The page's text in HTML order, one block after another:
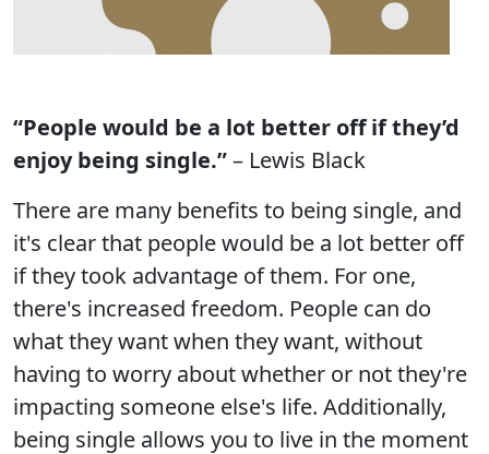
“People would be a lot better off if they’d
enjoy being single.”– Lewis Black
There are many benefits to being single, and
it's clear that people would be a lot better off
if they took advantage of them. For one,
there's increased freedom. People can do
what they want when they want, without
having to worry about whether or not they're
impacting someone else's life. Additionally,
being single allows you to live in the moment